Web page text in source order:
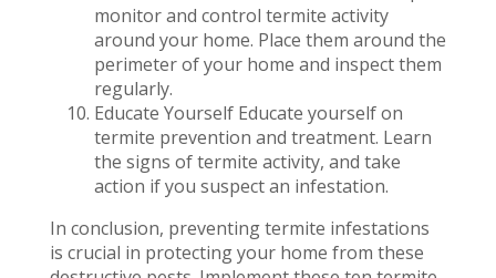
monitor and control termite activity
around your home. Place them around the
perimeter of your home and inspect them
regularly.
Educate Yourself Educate yourself on
termite prevention and treatment. Learn
the signs of termite activity, and take
action if you suspect an infestation.
In conclusion, preventing termite infestations
is crucial in protecting your home from these